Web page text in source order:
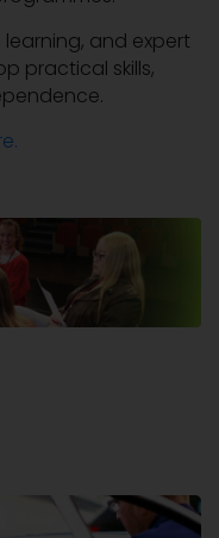
and expert
practical skills,